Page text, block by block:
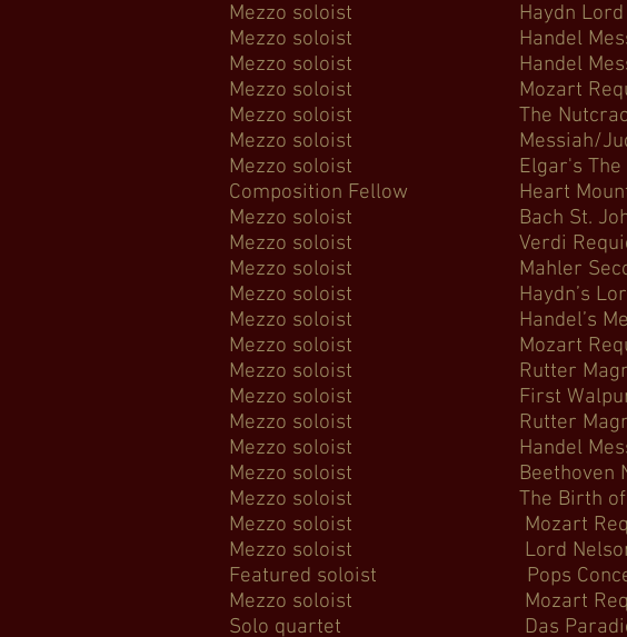
Mezzo soloist Haydn Lord
Mezzo soloist Handel
Mezzo soloist Handel
Mezzo soloist Mozart
Mezzo soloist The
Mezzo soloist Messiah/
Mezzo soloist Elgar's The
Composition Fellow Heart
Mezzo soloist Bach St.
Mezzo soloist Verdi
Mezzo soloist Mahler
Mezzo soloist Haydn’s
Mezzo soloist Handel’s
Mezzo soloist Mozart
Mezzo soloist
Mezzo soloist First
Mezzo soloist Rutter
Mezzo soloist Handel
Mezzo soloist Beethoven
Mezzo soloist The Birth
Mezzo soloist Mozart
Mezzo soloist Lord Nelson
Featured soloist Pops
Mezzo soloist
Solo quartet Das